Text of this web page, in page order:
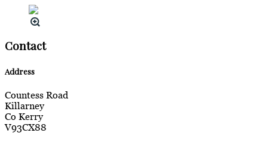
Contact
Address
Countess Road
Killarney
Co Kerry
V93CX88